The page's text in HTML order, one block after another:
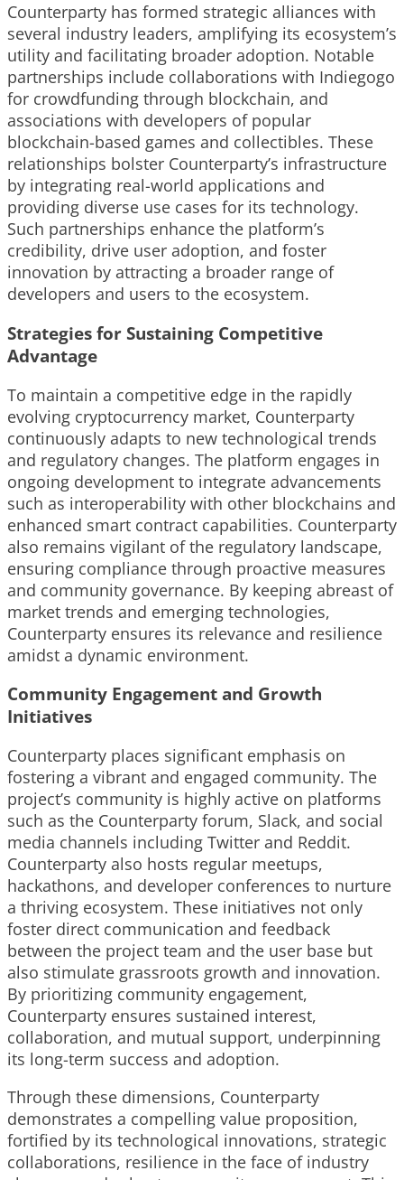
Counterparty has formed strategic alliances with
several industry leaders, amplifying its ecosystem’s
utility and facilitating broader adoption. Notable
partnerships include collaborations with Indiegogo
for crowdfunding through blockchain, and
associations with developers of popular
blockchain-based games and collectibles. These
relationships bolster Counterparty’s infrastructure
by integrating real-world applications and
providing diverse use cases for its technology.
Such partnerships enhance the platform’s
credibility, drive user adoption, and foster
innovation by attracting a broader range of
developers and users to the ecosystem.
Strategies for Sustaining Competitive
Advantage
To maintain a competitive edge in the rapidly
evolving cryptocurrency market, Counterparty
continuously adapts to new technological trends
and regulatory changes. The platform engages in
ongoing development to integrate advancements
such as interoperability with other blockchains and
enhanced smart contract capabilities. Counterparty
also remains vigilant of the regulatory landscape,
ensuring compliance through proactive measures
and community governance. By keeping abreast of
market trends and emerging technologies,
Counterparty ensures its relevance and resilience
amidst a dynamic environment.
Community Engagement and Growth
Initiatives
Counterparty places significant emphasis on
fostering a vibrant and engaged community. The
project’s community is highly active on platforms
such as the Counterparty forum, Slack, and social
media channels including Twitter and Reddit.
Counterparty also hosts regular meetups,
hackathons, and developer conferences to nurture
a thriving ecosystem. These initiatives not only
foster direct communication and feedback
between the project team and the user base but
also stimulate grassroots growth and innovation.
By prioritizing community engagement,
Counterparty ensures sustained interest,
collaboration, and mutual support, underpinning
its long-term success and adoption.
Through these dimensions, Counterparty
demonstrates a compelling value proposition,
fortified by its technological innovations, strategic
collaborations, resilience in the face of industry